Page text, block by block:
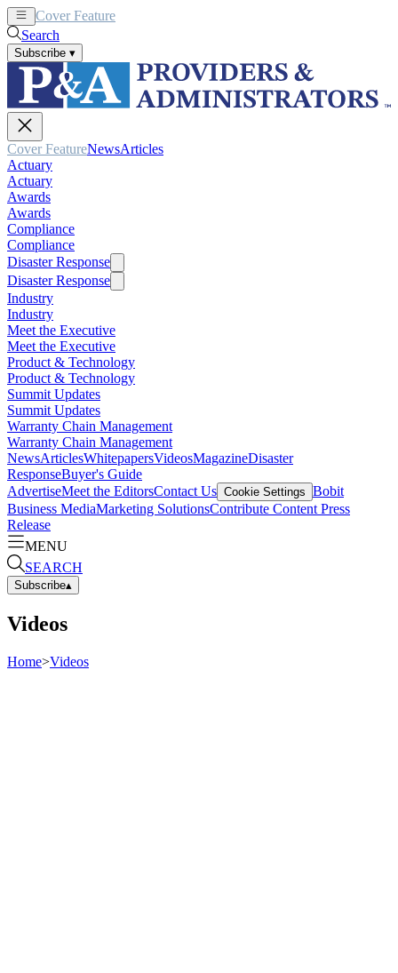
Cover Feature
Search
Subscribe ▾
Cover FeatureNewsArticles
Actuary
Actuary
Awards
Awards
Compliance
Compliance
Disaster Response
Disaster Response
Industry
Industry
Meet the Executive
Meet the Executive
Product & Technology
Product & Technology
Summit Updates
Summit Updates
Warranty Chain Management
Warranty Chain Management
NewsArticlesWhitepapersVideosMagazineDisaster
ResponseBuyer's Guide
AdvertiseMeet the EditorsContact Us Cookie Settings Bobit
Business MediaMarketing SolutionsContribute Content Press
Release
MENU
SEARCH
Subscribe▴
Videos
Home>Videos